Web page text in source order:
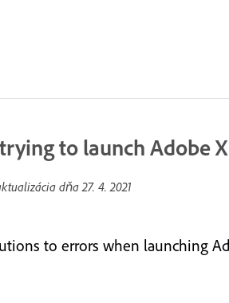
to launch Adobe
dňa27. 4. 2021
to errors when launching